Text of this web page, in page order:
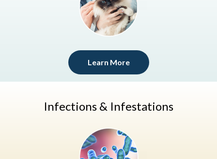
Learn More
Infections & Infestations